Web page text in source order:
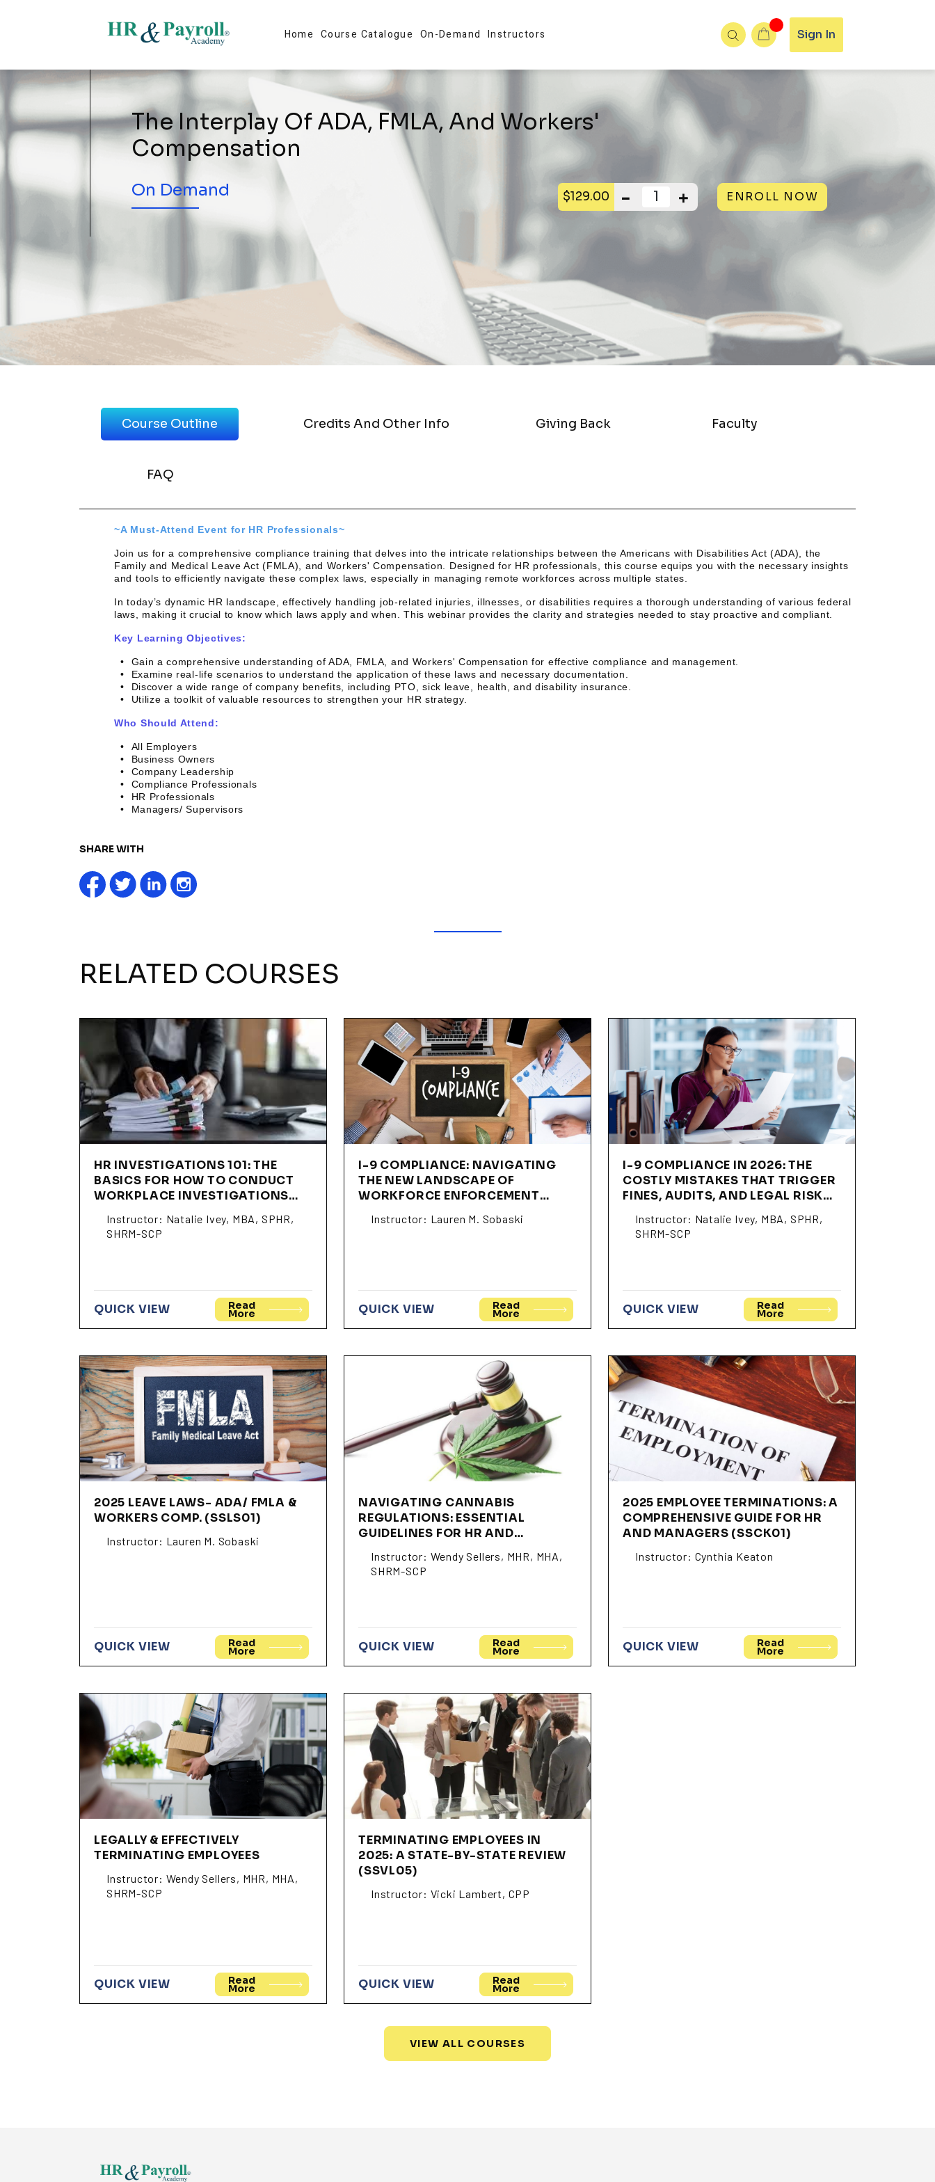
Home Course Catalogue On-Demand Instructors Sign In
The Interplay Of ADA, FMLA, And Workers'
Compensation
On Demand $129.00 ENROLL NOW
Course Outline Credits And Other Info Giving Back Faculty
FAQ
~A Must-Attend Event for HR Professionals~
Join us for a comprehensive compliance training that delves into the intricate relationships between the Americans with Disabilities Act (ADA), the
Family and Medical Leave Act (FMLA), and Workers' Compensation. Designed for HR professionals, this course equips you with the necessary insights
and tools to efficiently navigate these complex laws, especially in managing remote workforces across multiple states.
In today’s dynamic HR landscape, effectively handling job-related injuries, illnesses, or disabilities requires a thorough understanding of various federal
laws, making it crucial to know which laws apply and when. This webinar provides the clarity and strategies needed to stay proactive and compliant.
Key Learning Objectives:
• Gain a comprehensive understanding of ADA, FMLA, and Workers' Compensation for effective compliance and management.
• Examine real-life scenarios to understand the application of these laws and necessary documentation.
• Discover a wide range of company benefits, including PTO, sick leave, health, and disability insurance.
• Utilize a toolkit of valuable resources to strengthen your HR strategy.
Who Should Attend:
• All Employers
• Business Owners
• Company Leadership
• Compliance Professionals
• HR Professionals
• Managers/ Supervisors
SHARE WITH
RELATED COURSES
HR INVESTIGATIONS 101: THE
BASICS FOR HOW TO CONDUCT
WORKPLACE INVESTIGATIONS
Instructor: Natalie Ivey, MBA, SPHR,
SHRM-SCP
QUICK VIEW Read
More
I-9 COMPLIANCE: NAVIGATING
THE NEW LANDSCAPE OF
WORKFORCE ENFORCEMENT
Instructor: Lauren M. Sobaski
QUICK VIEW Read
More
I-9 COMPLIANCE IN 2026: THE
COSTLY MISTAKES THAT TRIGGER
FINES, AUDITS, AND LEGAL RISK
Instructor: Natalie Ivey, MBA, SPHR,
SHRM-SCP
QUICK VIEW Read
More
2025 LEAVE LAWS- ADA/ FMLA &
WORKERS COMP. (SSLS01)
Instructor: Lauren M. Sobaski
QUICK VIEW Read
More
NAVIGATING CANNABIS
REGULATIONS: ESSENTIAL
GUIDELINES FOR HR AND
Instructor: Wendy Sellers, MHR, MHA,
SHRM-SCP
QUICK VIEW Read
More
2025 EMPLOYEE TERMINATIONS: A
COMPREHENSIVE GUIDE FOR HR
AND MANAGERS (SSCK01)
Instructor: Cynthia Keaton
QUICK VIEW Read
More
LEGALLY & EFFECTIVELY
TERMINATING EMPLOYEES
Instructor: Wendy Sellers, MHR, MHA,
SHRM-SCP
QUICK VIEW Read
More
TERMINATING EMPLOYEES IN
2025: A STATE-BY-STATE REVIEW
(SSVL05)
Instructor: Vicki Lambert, CPP
QUICK VIEW Read
More
VIEW ALL COURSES